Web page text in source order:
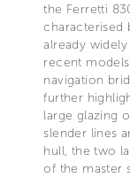
the Ferretti
characterised
already
recent
navigation
further
large glazing
slender lines
hull, the two
of the master